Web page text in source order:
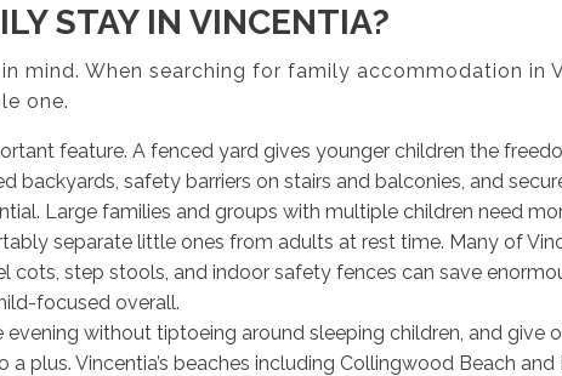
STAY IN VINCENTIA?
mind. When searching for family accommodation
one.
feature. A fenced yard gives younger children the
backyards, safety barriers on stairs and balconies, and
Large families and groups with multiple children need
separate little ones from adults at rest time. Many of
cots, step stools, and indoor safety fences can save
focused overall.
without tiptoeing around sleeping children, and give
plus. Vincentia’s beaches including Collingwood Beach